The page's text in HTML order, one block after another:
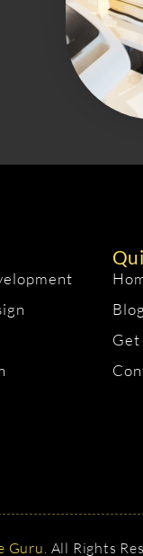
Get
Guru. All Rights